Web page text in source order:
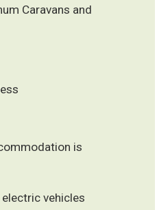
Caravans and
is
vehicles